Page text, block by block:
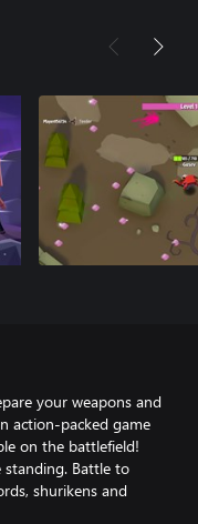
your weapons and
action-packed game
on the battlefield!
Battle to
shurikens and